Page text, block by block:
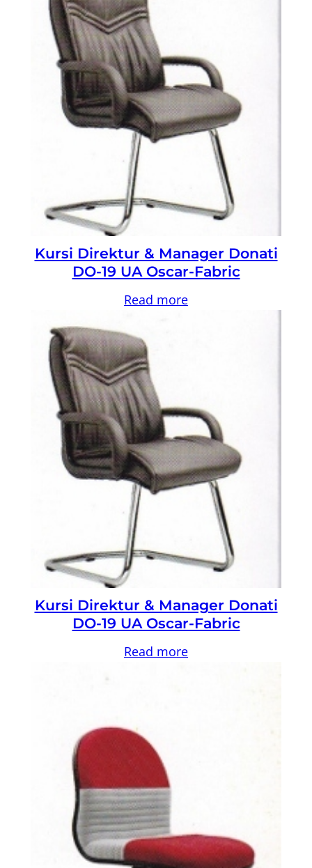
Kursi Direktur & Manager Donati
DO-19 UA Oscar-Fabric
Read more
Kursi Direktur & Manager Donati
DO-19 UA Oscar-Fabric
Read more